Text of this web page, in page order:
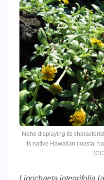
Nehe displaying its
its native Hawaiian coastal
Lipochaeta integrifolia